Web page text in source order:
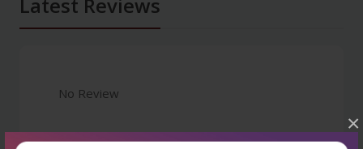
×
Latest Reviews
No Review